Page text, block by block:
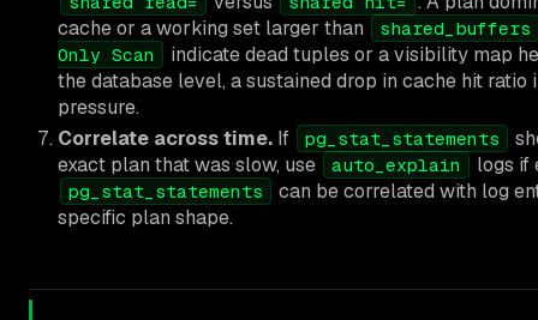
cache or a working set larger than
shared_buffers
Only Scan
indicate dead tuples or a visibility map
the database level, a sustained drop in cache hit ratio
pressure.
Correlate across time. If pg_stat_statements
exact plan that was slow, use
auto_explain logs if
pg_stat_statements
can be correlated with log
specific plan shape.